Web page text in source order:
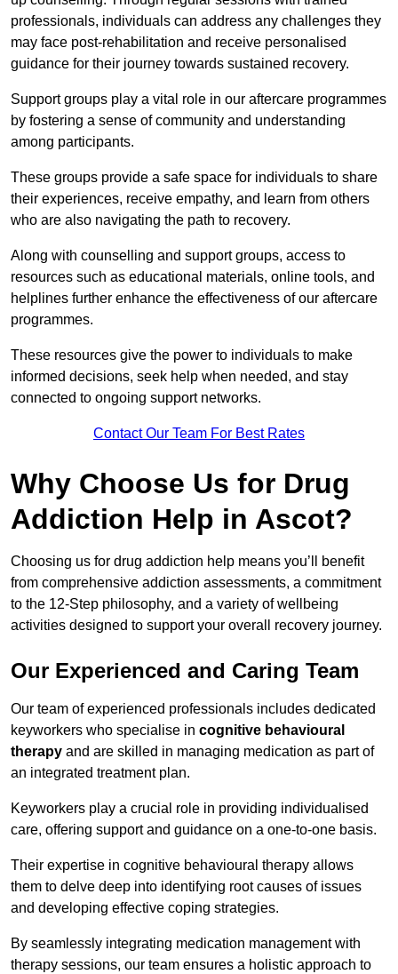
professionals, individuals can address any challenges they
may face post-rehabilitation and receive personalised
guidance for their journey towards sustained recovery.
Support groups play a vital role in our aftercare programmes
by fostering a sense of community and understanding
among participants.
These groups provide a safe space for individuals to share
their experiences, receive empathy, and learn from others
who are also navigating the path to recovery.
Along with counselling and support groups, access to
resources such as educational materials, online tools, and
helplines further enhance the effectiveness of our aftercare
programmes.
These resources give the power to individuals to make
informed decisions, seek help when needed, and stay
connected to ongoing support networks.
Contact Our Team For Best Rates
Why Choose Us for Drug
Addiction Help in Ascot?
Choosing us for drug addiction help means you’ll benefit
from comprehensive addiction assessments, a commitment
to the 12-Step philosophy, and a variety of wellbeing
activities designed to support your overall recovery journey.
Our Experienced and Caring Team
Our team of experienced professionals includes dedicated
keyworkers who specialise in cognitive behavioural
therapy and are skilled in managing medication as part of
an integrated treatment plan.
Keyworkers play a crucial role in providing individualised
care, offering support and guidance on a one-to-one basis.
Their expertise in cognitive behavioural therapy allows
them to delve deep into identifying root causes of issues
and developing effective coping strategies.
By seamlessly integrating medication management with
therapy sessions, our team ensures a holistic approach to